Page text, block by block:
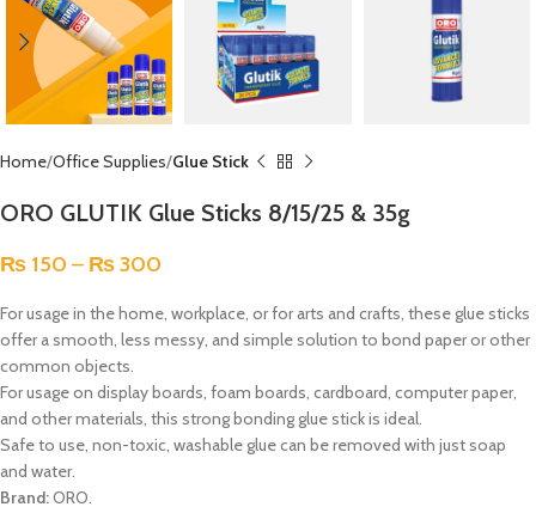
Home Office Supplies Glue Stick
ORO GLUTIK Glue Sticks 8/15/25 & 35g
₨ 150 – ₨300
For usage in the home, workplace, or for arts and crafts, these glue sticks
offer a smooth, less messy, and simple solution to bond paper or other
common objects.
For usage on display boards, foam boards, cardboard, computer paper,
and other materials, this strong bonding glue stick is ideal.
Safe to use, non-toxic, washable glue can be removed with just soap
and water.
Brand:ORO.